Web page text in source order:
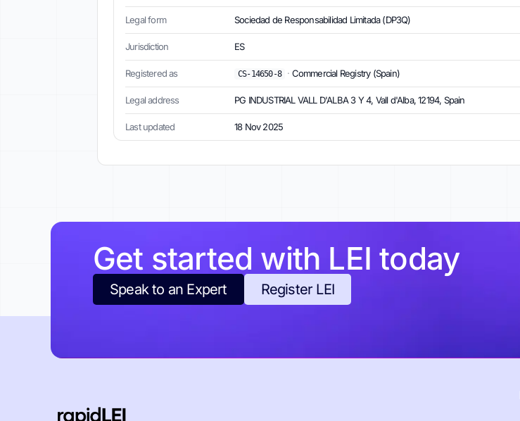
Legal form Sociedad de Responsabilidad Limitada (DP3Q)
Jurisdiction ES
Registered as CS-14650-8 · Commercial Registry (Spain)
Legal address PG INDUSTRIAL VALL D'ALBA 3 Y 4, Vall d'Alba, 12194, Spain
Last updated 18 Nov 2025
Get started with LEI today
Speak to an Expert Register LEI